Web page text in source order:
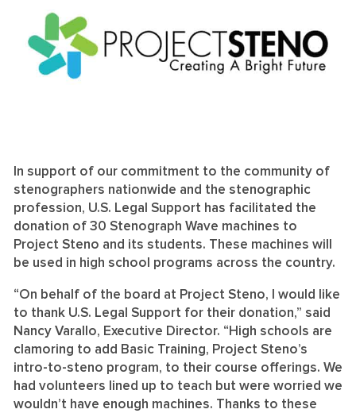
In support of our commitment to the community of
stenographers nationwide and the stenographic
profession, U.S. Legal Support has facilitated the
donation of 30 Stenograph Wave machines to
Project Steno and its students. These machines will
be used in high school programs across the country.
“On behalf of the board at Project Steno, I would like
to thank U.S. Legal Support for their donation,” said
Nancy Varallo, Executive Director. “High schools are
clamoring to add Basic Training, Project Steno’s
intro-to-steno program, to their course offerings. We
had volunteers lined up to teach but were worried we
wouldn’t have enough machines. Thanks to these